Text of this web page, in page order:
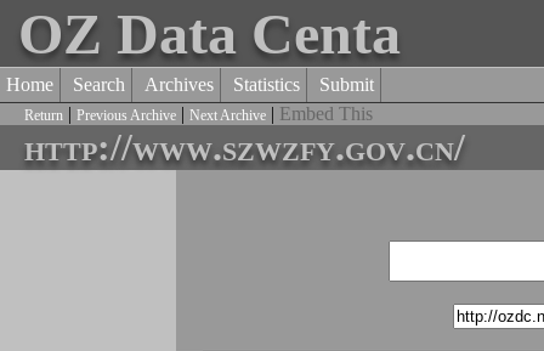
OZ Data Centa
Home Search Archives Statistics Submit
Return | Previous Archive | Next Archive | Embed This
http://www.szwzfy.gov.cn/